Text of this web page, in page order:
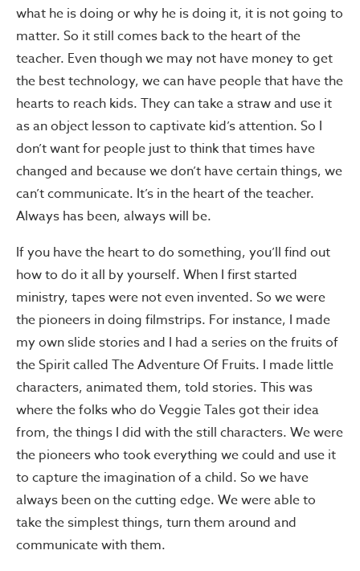
what he is doing or why he is doing it, it is not going to
matter. So it still comes back to the heart of the
teacher. Even though we may not have money to get
the best technology, we can have people that have the
hearts to reach kids. They can take a straw and use it
as an object lesson to captivate kid’s attention. So I
don’t want for people just to think that times have
changed and because we don’t have certain things, we
can’t communicate. It’s in the heart of the teacher.
Always has been, always will be.
If you have the heart to do something, you’ll find out
how to do it all by yourself. When I first started
ministry, tapes were not even invented. So we were
the pioneers in doing filmstrips. For instance, I made
my own slide stories and I had a series on the fruits of
the Spirit called The Adventure Of Fruits. I made little
characters, animated them, told stories. This was
where the folks who do Veggie Tales got their idea
from, the things I did with the still characters. We were
the pioneers who took everything we could and use it
to capture the imagination of a child. So we have
always been on the cutting edge. We were able to
take the simplest things, turn them around and
communicate with them.